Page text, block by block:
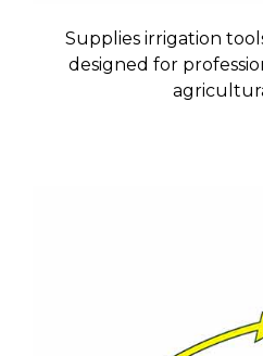
Supplies irrigation
designed for